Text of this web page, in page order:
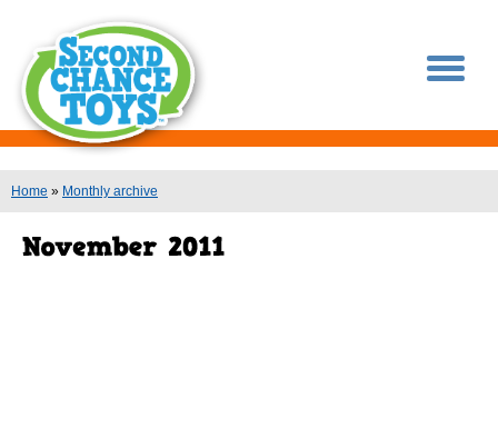
You are here
Home » Monthly archive